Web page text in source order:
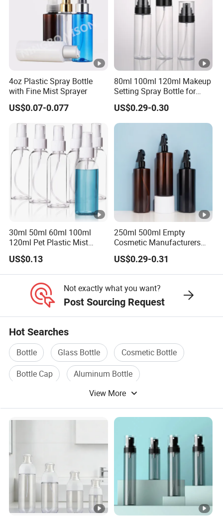
Certificate of Origin.
Ningbo BEIUXAN meticulously selects the most cost-
effective, reliable shipping partners to guarantee your
goods arrive promptly and efficiently.
4oz Plastic Spray Bottle
with Fine Mist Sprayer
US$0.07-0.077
80ml 100ml 120ml Makeup
Setting Spray Bottle for
Face Moisturizing
US$0.29-0.30
30ml 50ml 60ml 100ml
120ml Pet Plastic Mist
Spray Bottle Clear Spray
Bottle
US$0.13
250ml 500ml Empty
Cosmetic Manufacturers
Flat Shoulder Amber Black
Colors Pet Plastic Mist
Spray Trigger Pump Bottle
US$0.29-0.31
Not exactly what you want?
Post Sourcing Request
Hot Searches
Bottle Glass Bottle
Cosmetic Bottle
Bottle Cap
Aluminum Bottle
View More